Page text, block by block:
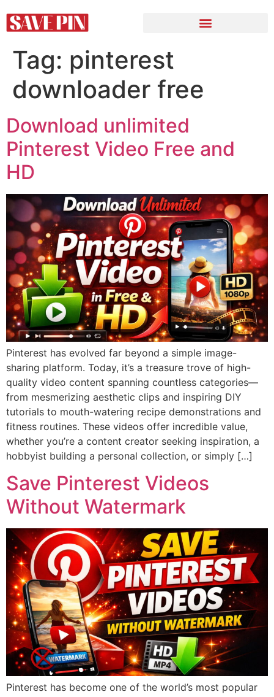
Tag: pinterest
downloader free
Download unlimited
Pinterest Video Free and
HD
Pinterest has evolved far beyond a simple image-
sharing platform. Today, it’s a treasure trove of high-
quality video content spanning countless categories—
from mesmerizing aesthetic clips and inspiring DIY
tutorials to mouth-watering recipe demonstrations and
fitness routines. These videos offer incredible value,
whether you’re a content creator seeking inspiration, a
hobbyist building a personal collection, or simply […]
Save Pinterest Videos
Without Watermark
Pinterest has become one of the world’s most popular